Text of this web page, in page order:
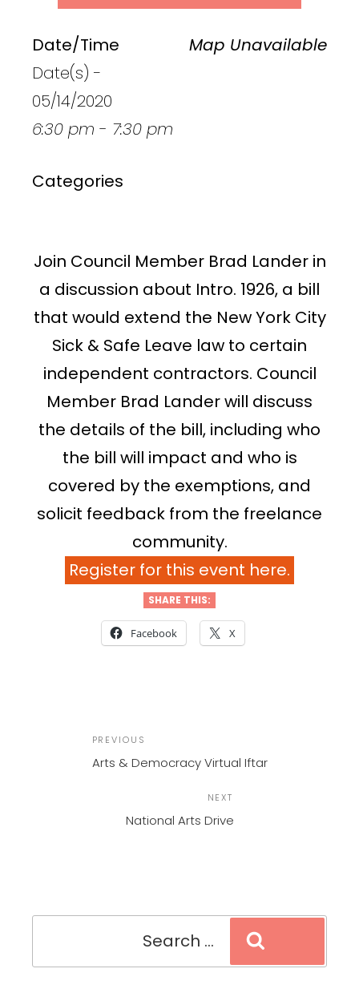
Map Unavailable
Date/Time
Date(s) -
05/14/2020
6:30 pm - 7:30 pm
Categories
Join Council Member Brad Lander in
a discussion about Intro. 1926, a bill
that would extend the New York City
Sick & Safe Leave law to certain
independent contractors. Council
Member Brad Lander will discuss
the details of the bill, including who
the bill will impact and who is
covered by the exemptions, and
solicit feedback from the freelance
community.
Register for this event here.
SHARE THIS:
Facebook X
Previous
Post
PREVIOUS
Arts & Democracy Virtual Iftar
Post
NEXT
National Arts Drive